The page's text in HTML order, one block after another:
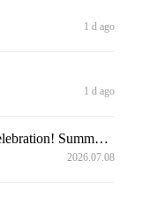
1 d ago
1 d ago
[Notice]Marine Look Theme Release Celebration! Summer Special Login Gift Event⚓
2026.07.08